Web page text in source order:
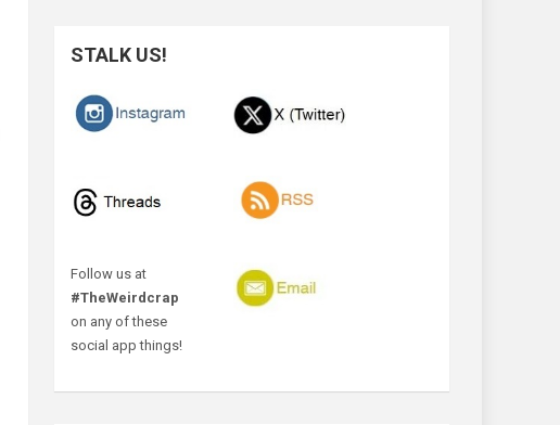
STALK US!
Follow us at
#TheWeirdcrap
on any of these
social app things!